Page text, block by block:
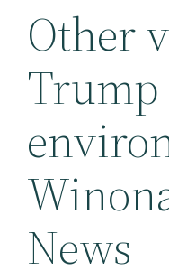
Other
Trump
News